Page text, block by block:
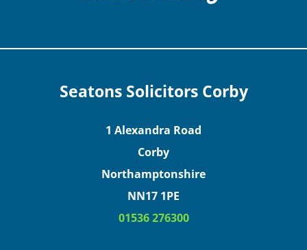
Seatons Solicitors Corby
1 Alexandra Road
Corby
Northamptonshire
NN17 1PE
01536 276300